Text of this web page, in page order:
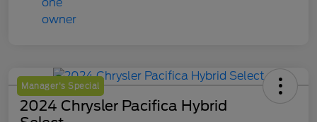
Manager's Special
2024 Chrysler Pacifica Hybrid